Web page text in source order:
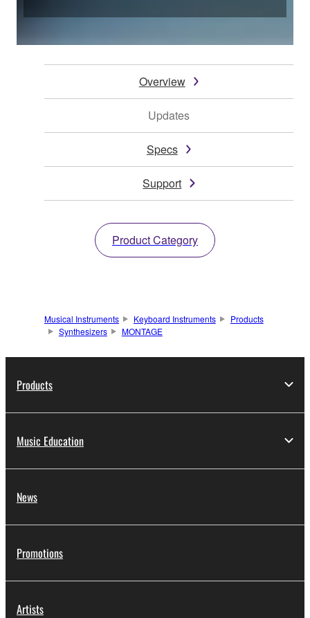
Overview
Updates
Specs
Support
Product Category
Musical Instruments Keyboard Instruments
Products
Synthesizers
MONTAGE
Products
Music Education
News
Promotions
Artists